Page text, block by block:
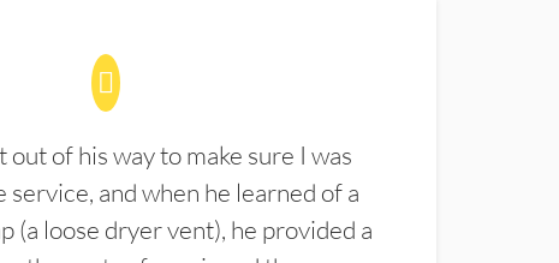
out of his way to make sure I was
service, and when he learned of a
(a loose dryer vent), he provided a